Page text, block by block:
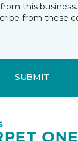
this
from these
SUBMIT